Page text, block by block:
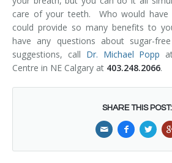
care of your teeth. Who would have
could provide so many benefits to
have any questions about sugar-
suggestions, call Dr. Michael Popp
Centre in NE Calgary at 403.248.2066.
SHARE THIS POST: